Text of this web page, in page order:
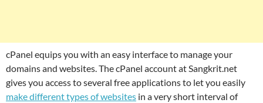
cPanel equips you with an easy interface to manage your
domains and websites. The cPanel account at Sangkrit.net
gives you access to several free applications to let you easily
make different types of websites in a very short interval of